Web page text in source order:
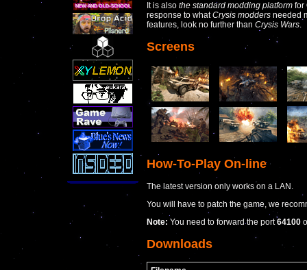
It is also the standard modding platform for
response to whatCrysis modders needed
features, look no further than Crysis Wars.
Screens
How-To-Play On-line
The latest version only works on a LAN.
You will have to patch the game, we
Note: You need to forward the port64100
Downloads